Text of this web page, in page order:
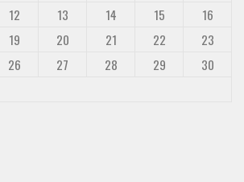
12 13 14 15
16
19 20 21 22
23
26 27 28 29
30